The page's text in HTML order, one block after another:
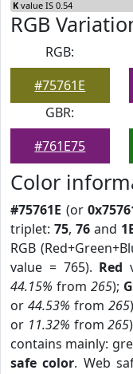
K value IS 0.54
RGB
RGB:
#75761E
GBR:
#761E75
Color
#75761E (or
triplet:75,76 and
RGB
value = 765). Red
44.15% from 265);
or 44.53% from 265
or 11.32% from265
contains mainly:
safe color. Web